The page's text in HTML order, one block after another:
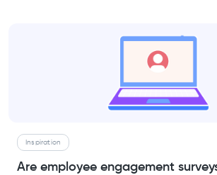
Inspiration
Are employee engagement